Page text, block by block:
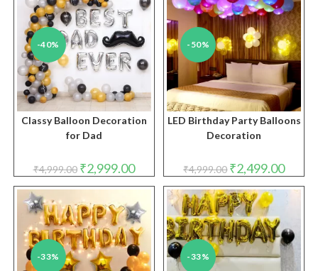
-40%
Classy Balloon Decoration
for Dad
₹4,999.00 Original
price
was:
₹2,999.00Current
price
is:
₹2,999.00.
-50%
LED Birthday Party Balloons
Decoration
₹4,999.00 Original
price
was:
₹4,999.00.
₹2,499.00price
is:
-33% -33%